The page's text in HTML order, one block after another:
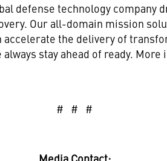
defense technology company
Our all-domain mission
the delivery of
stay ahead of ready.
# # #